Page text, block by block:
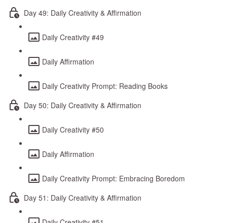
Day 49: Daily Creativity & Affirmation
Daily Creativity #49
Daily Affirmation
Daily Creativity Prompt: Reading Books
Day 50: Daily Creativity & Affirmation
Daily Creativity #50
Daily Affirmation
Daily Creativity Prompt: Embracing Boredom
Day 51: Daily Creativity & Affirmation